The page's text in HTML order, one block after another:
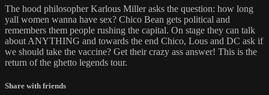
The hood philosopher Karlous Miller asks the question: how long
yall women wanna have sex? Chico Bean gets political and
remembers them people rushing the capital. On stage they can talk
about ANYTHING and towards the end Chico, Lous and DC ask if
we should take the vaccine? Get their crazy ass answer! This is the
return of the ghetto legends tour.
Share with friends